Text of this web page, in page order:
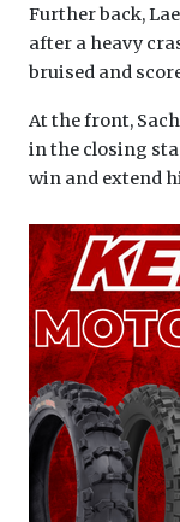
Further back,
after a heavy
bruised and
At the front,
in the closing
win and extend